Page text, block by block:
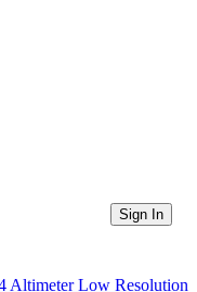
Sign In
Altimeter Low Resolution